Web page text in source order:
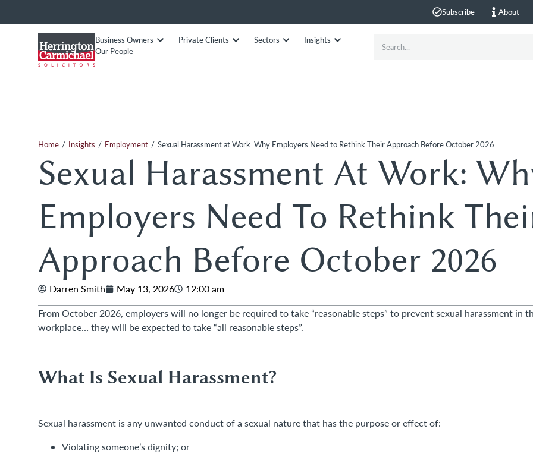
Subscribe About
Business Owners Private Clients Sectors
Insights
Our People
Home / Insights / Employment / Sexual Harassment at Work: Why Employers Need to Rethink Their Approach Before October 2026
Sexual Harassment At Work:
Employers Need To Rethink
Approach Before October 2026
Darren Smith May 13, 2026
12:00 am
From October 2026, employers will no longer be required to take “reasonable steps” to prevent sexual harassment in
workplace… they will be expected to take “all reasonable steps”.
What Is Sexual Harassment?
Sexual harassment is any unwanted conduct of a sexual nature that has the purpose or effect of:
Violating someone’s dignity; or
theophilus.olanrewaju@hc.law